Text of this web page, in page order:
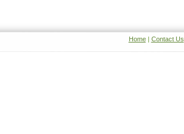
Home| Contact Us